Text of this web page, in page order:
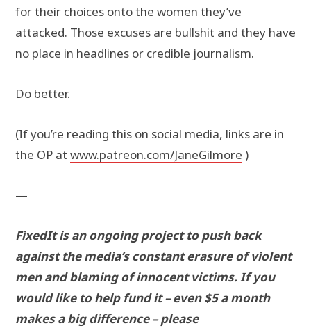
for their choices onto the women they’ve
attacked. Those excuses are bullshit and they have
no place in headlines or credible journalism.
Do better.
(If you’re reading this on social media, links are in
the OP at www.patreon.com/JaneGilmore )
—
FixedIt is an ongoing project to push back
against the media’s constant erasure of violent
men and blaming of innocent victims. If you
would like to help fund it – even $5 a month
makes a big difference – please